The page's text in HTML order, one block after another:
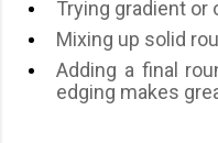
Trying gradient
Mixing up solid
Adding a final
edging makes